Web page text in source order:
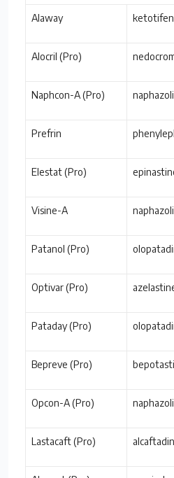
Alaway ketotifen
Alocril (Pro)
Naphcon-A (Pro)
Prefrin
Elestat (Pro)
Visine-A
Patanol (Pro)
Optivar (Pro)
Pataday (Pro)
Bepreve (Pro)
Opcon-A (Pro)
Lastacaft (Pro)